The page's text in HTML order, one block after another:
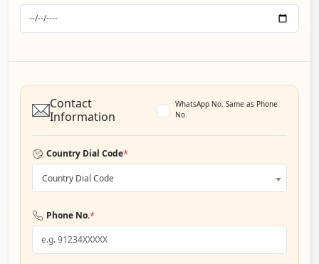
Contact
Information
WhatsApp No. Same as Phone
No.
Country Dial Code*
Country Dial Code
Phone No.*